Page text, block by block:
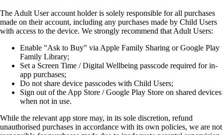
The Adult User account holder is solely responsible for all purchases
made on their account, including any purchases made by Child Users
with access to the device. We strongly recommend that Adult Users:
Enable "Ask to Buy" via Apple Family Sharing or Google Play
Family Library;
Set a Screen Time / Digital Wellbeing passcode required for in-
app purchases;
Do not share device passcodes with Child Users;
Sign out of the App Store / Google Play Store on shared devices
when not in use.
While the relevant app store may, in its sole discretion, refund
unauthorised purchases in accordance with its own policies, we are not